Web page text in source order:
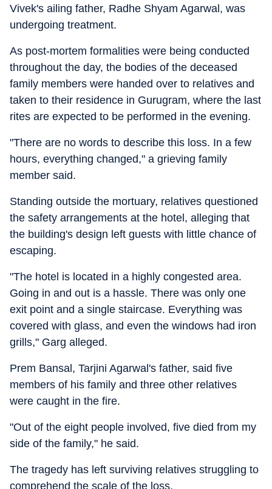
Vivek's ailing father, Radhe Shyam Agarwal, was
undergoing treatment.
As post-mortem formalities were being conducted
throughout the day, the bodies of the deceased
family members were handed over to relatives and
taken to their residence in Gurugram, where the last
rites are expected to be performed in the evening.
"There are no words to describe this loss. In a few
hours, everything changed," a grieving family
member said.
Standing outside the mortuary, relatives questioned
the safety arrangements at the hotel, alleging that
the building's design left guests with little chance of
escaping.
"The hotel is located in a highly congested area.
Going in and out is a hassle. There was only one
exit point and a single staircase. Everything was
covered with glass, and even the windows had iron
grills," Garg alleged.
Prem Bansal, Tarjini Agarwal's father, said five
members of his family and three other relatives
were caught in the fire.
"Out of the eight people involved, five died from my
side of the family," he said.
The tragedy has left surviving relatives struggling to
comprehend the scale of the loss.